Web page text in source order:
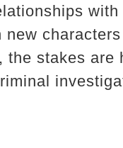
the stakes